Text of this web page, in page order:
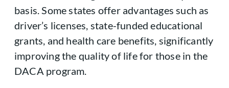
basis. Some states offer advantages such as
driver’s licenses, state-funded educational
grants, and health care benefits, significantly
improving the quality of life for those in the
DACA program.